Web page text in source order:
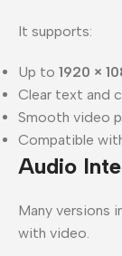
It supports:
Up to 1920 ×
Clear text and
Smooth video
Compatible
Audio
Many versions
with video.